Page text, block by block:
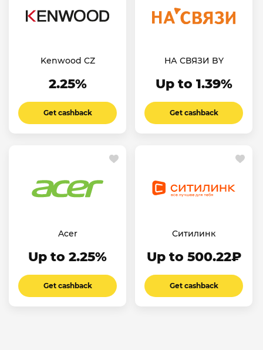
Kenwood CZ
2.25%
Get cashback
НА СВЯЗИ BY
Up to 1.39%
Get cashback
Acer
Up to 2.25%
Get cashback
Ситилинк
Up to 500.22₽
Get cashback